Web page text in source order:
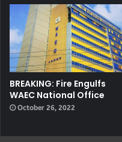
BREAKING: Fire Engulfs
WAEC National Office
October 26, 2022